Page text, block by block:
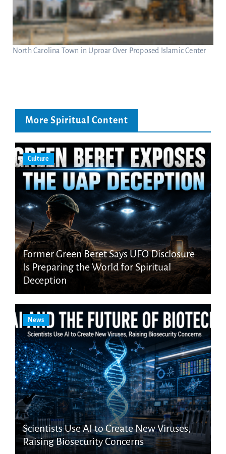
North Carolina Town in Uproar Over Proposed Islamic Center
More Spiritual Content
Culture
Former Green Beret Says UFO Disclosure
Is Preparing the World for Spiritual
Deception
News
Scientists Use AI to Create New Viruses,
Raising Biosecurity Concerns